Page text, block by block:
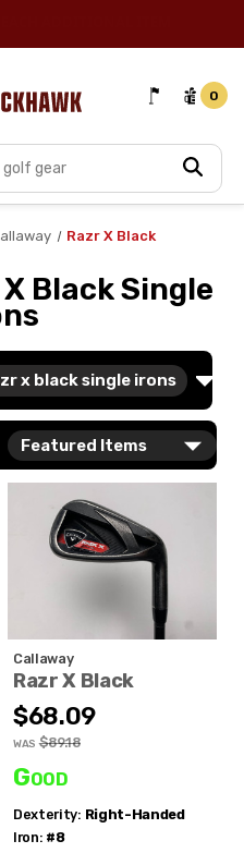
0
Razr X Black
Black Single
x black single irons
Callaway
Razr X Black
$68.09
WAS $89.18
Good
Dexterity: Right-Handed
Iron: #8